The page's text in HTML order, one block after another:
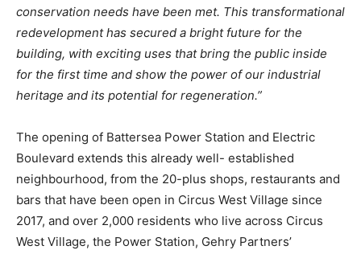
conservation needs have been met. This transformational
redevelopment has secured a bright future for the
building, with exciting uses that bring the public inside
for the first time and show the power of our industrial
heritage and its potential for regeneration.”
The opening of Battersea Power Station and Electric
Boulevard extends this already well- established
neighbourhood, from the 20-plus shops, restaurants and
bars that have been open in Circus West Village since
2017, and over 2,000 residents who live across Circus
West Village, the Power Station, Gehry Partners’